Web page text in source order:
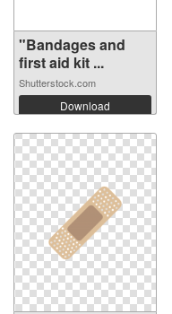
"Bandages and
first aid kit ...
Shutterstock.com
Download